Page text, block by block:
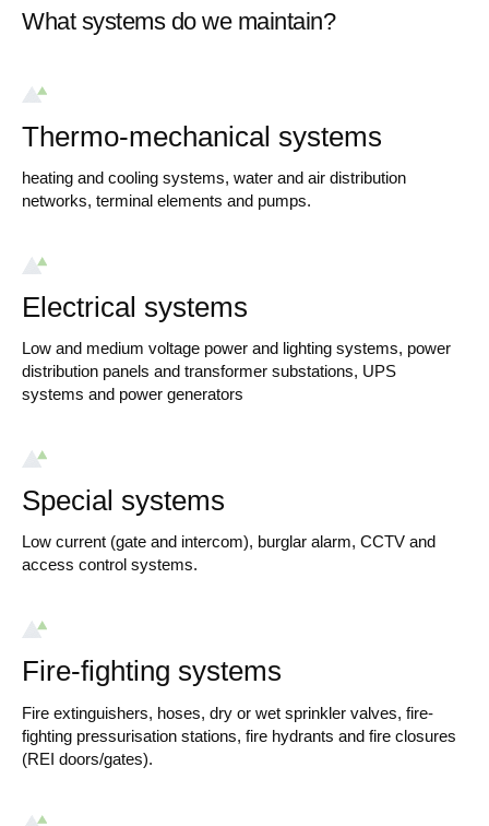
What systems do we maintain?
Thermo-mechanical systems
heating and cooling systems, water and air distribution
networks, terminal elements and pumps.
Electrical systems
Low and medium voltage power and lighting systems, power
distribution panels and transformer substations, UPS
systems and power generators
Special systems
Low current (gate and intercom), burglar alarm, CCTV and
access control systems.
Fire-fighting systems
Fire extinguishers, hoses, dry or wet sprinkler valves, fire-
fighting pressurisation stations, fire hydrants and fire closures
(REI doors/gates).